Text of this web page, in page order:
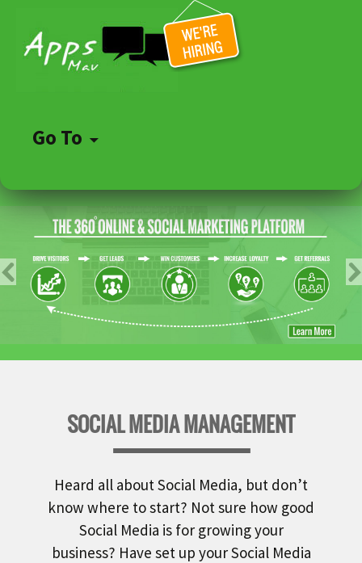
Go To
to
content
SOCIAL MEDIA MANAGEMENT
Heard all about Social Media, but don’t
know where to start? Not sure how good
Social Media is for growing your
business? Have set up your Social Media